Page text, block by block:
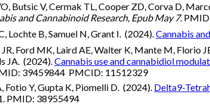
Butsic V, Cermak TL, Cooper ZD, Corva D,
and Cannabinoid Research, Epub May 7.
Lochte B, Samuel N, Grant I. (2024).Cannabis
Ford MK, Laird AE, Walter K, Mante M, Florio
JA. (2024).Cannabis use and cannabidiol
39459844 PMCID: 11512329
Fotio Y, Gupta K, Piomelli D. (2024). Delta9-
PMID: 38955494